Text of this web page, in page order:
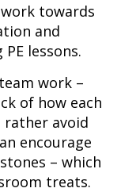
towards
and
lessons.
work –
of how each
rather avoid
encourage
– which
treats.